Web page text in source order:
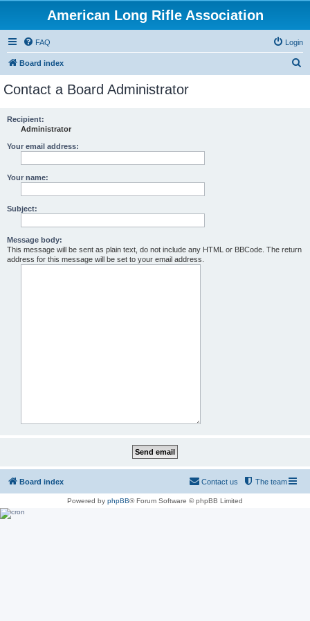
American Long Rifle Association
FAQ Login
Board index
Contact a Board Administrator
Recipient:
Administrator
Your email address:
Your name:
Subject:
Message body:
This message will be sent as plain text, do not include any HTML or BBCode. The return
address for this message will be set to your email address.
Board index The team
Contact us
Powered by phpBB® Forum Software © phpBB Limited